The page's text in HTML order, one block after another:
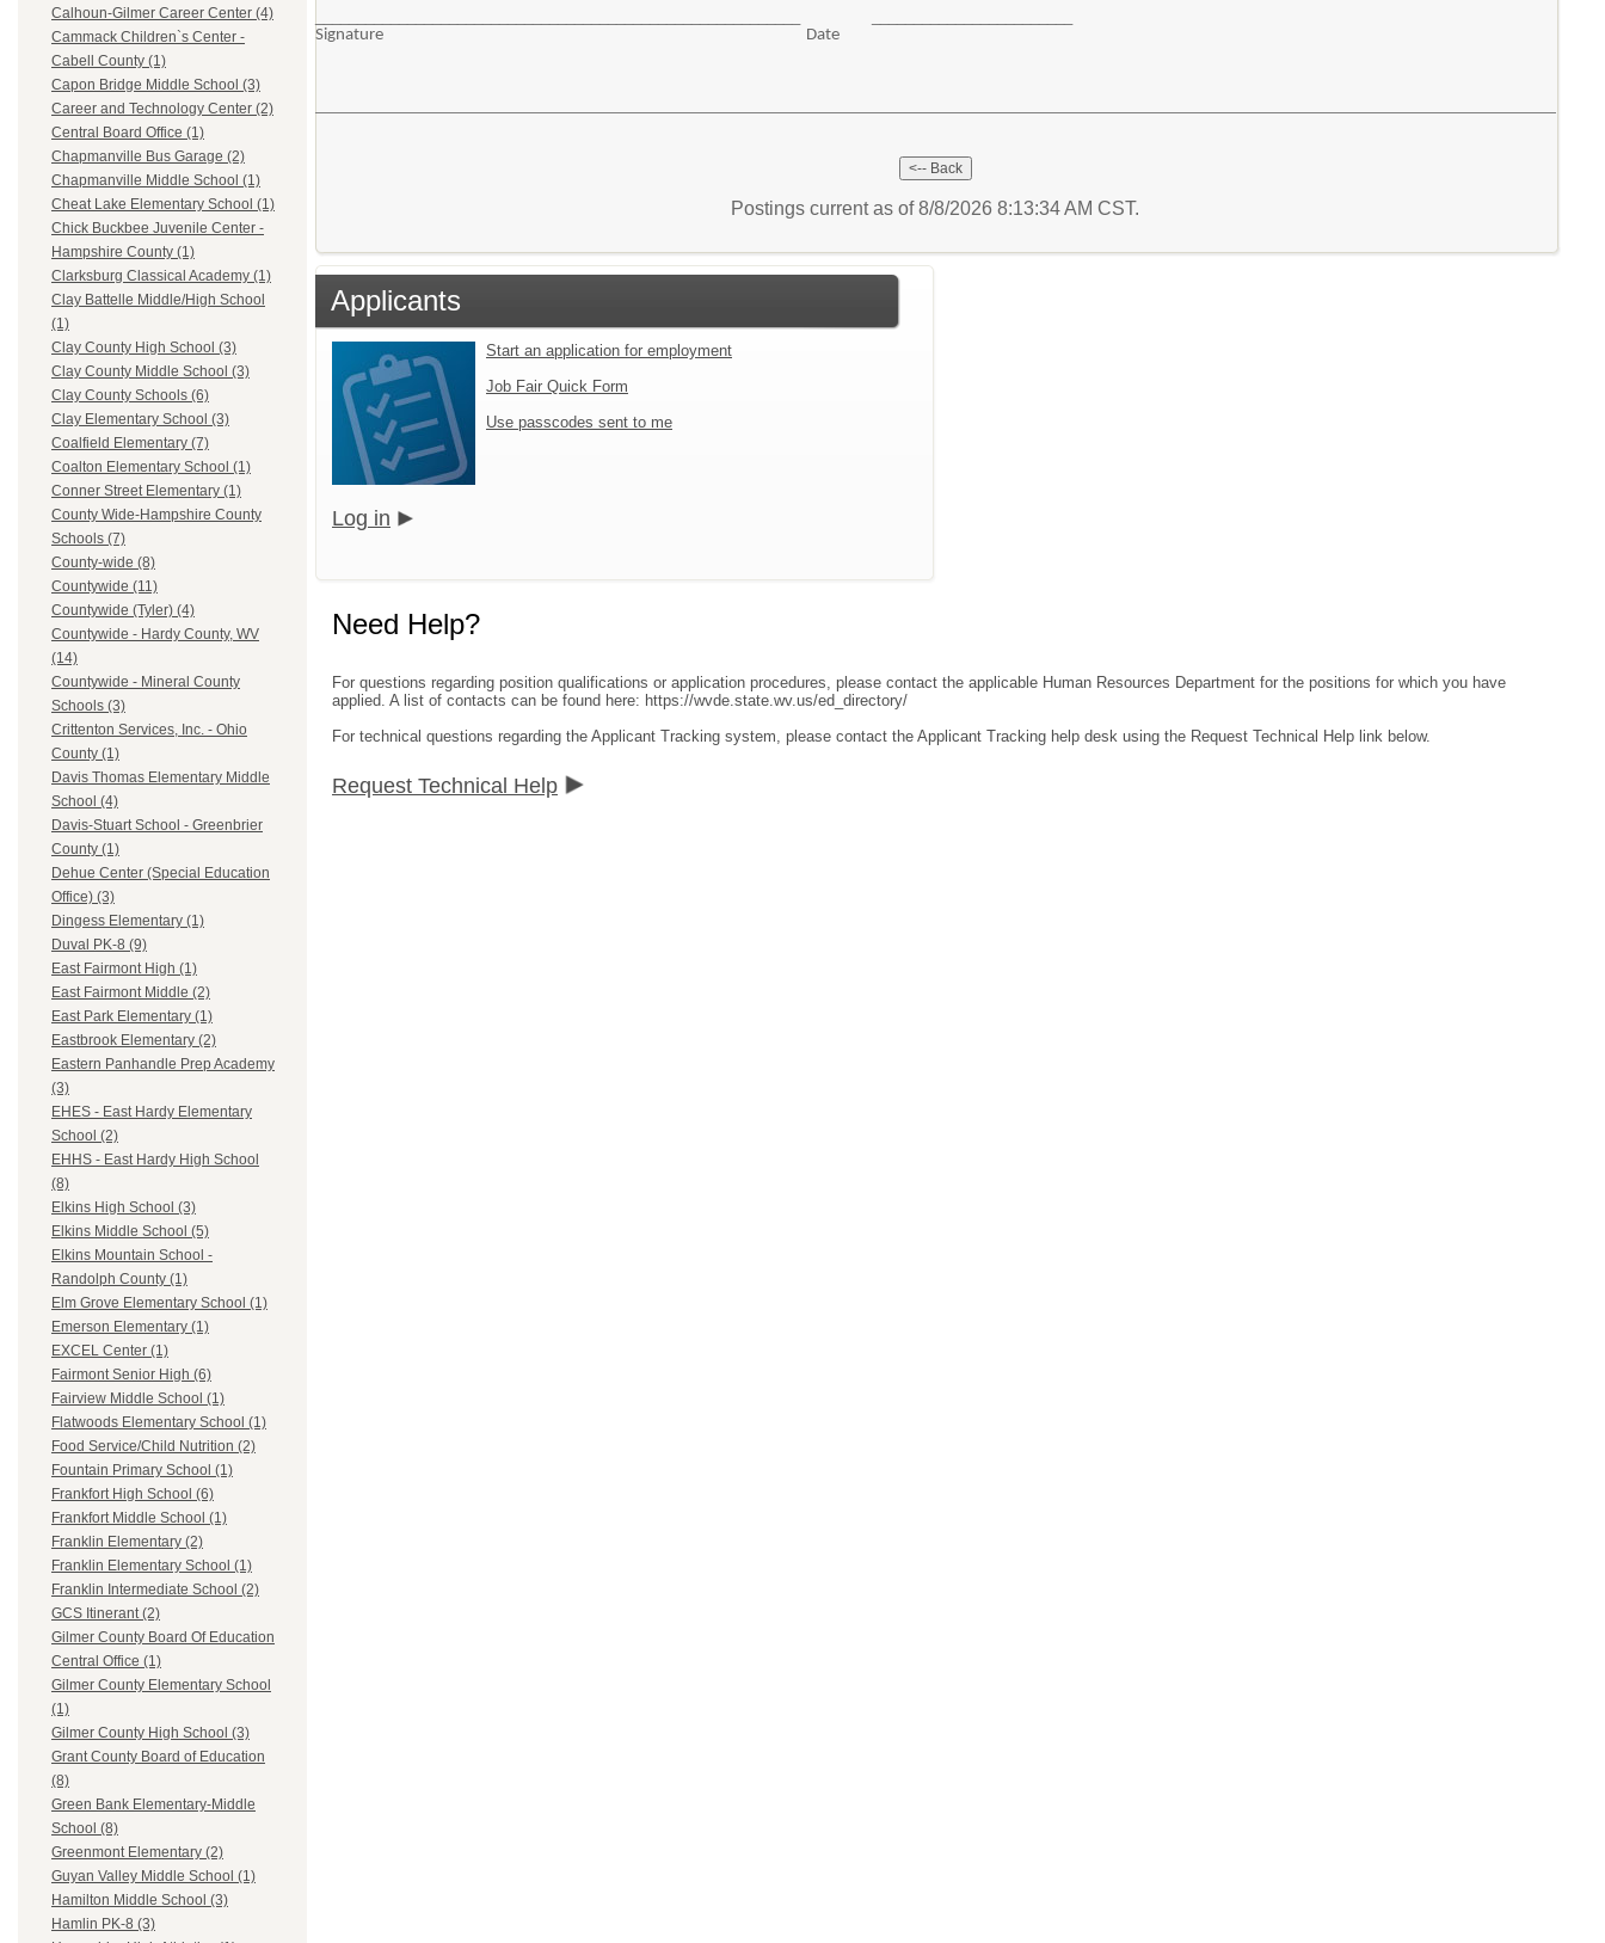
Calhoun-Gilmer Career Center (4)
Cammack Children`s Center -
Cabell County (1)
Capon Bridge Middle School (3)
Career and Technology Center (2)
Central Board Office (1)
Chapmanville Bus Garage (2)
Chapmanville Middle School (1)
Cheat Lake Elementary School (1)
Chick Buckbee Juvenile Center -
Hampshire County (1)
Clarksburg Classical Academy (1)
Clay Battelle Middle/High School
(1)
Clay County High School (3)
Clay County Middle School (3)
Clay County Schools (6)
Clay Elementary School (3)
Coalfield Elementary (7)
Coalton Elementary School (1)
Conner Street Elementary (1)
County Wide-Hampshire County
Schools (7)
County-wide (8)
Countywide (11)
Countywide (Tyler) (4)
Countywide - Hardy County, WV
(14)
Countywide - Mineral County
Schools (3)
Crittenton Services, Inc. - Ohio
County (1)
Davis Thomas Elementary Middle
School (4)
Davis-Stuart School - Greenbrier
County (1)
Dehue Center (Special Education
Office) (3)
Dingess Elementary (1)
Duval PK-8 (9)
East Fairmont High (1)
East Fairmont Middle (2)
East Park Elementary (1)
Eastbrook Elementary (2)
Eastern Panhandle Prep Academy
(3)
EHES - East Hardy Elementary
School (2)
EHHS - East Hardy High School
(8)
Elkins High School (3)
Elkins Middle School (5)
Elkins Mountain School -
Randolph County (1)
Elm Grove Elementary School (1)
Emerson Elementary (1)
EXCEL Center (1)
Fairmont Senior High (6)
Fairview Middle School (1)
Flatwoods Elementary School (1)
Food Service/Child Nutrition (2)
Fountain Primary School (1)
Frankfort High School (6)
Frankfort Middle School (1)
Franklin Elementary (2)
Franklin Elementary School (1)
Franklin Intermediate School (2)
GCS Itinerant (2)
Gilmer County Board Of Education
Central Office (1)
Gilmer County Elementary School
(1)
Gilmer County High School (3)
Grant County Board of Education
(8)
Green Bank Elementary-Middle
School (8)
Greenmont Elementary (2)
Guyan Valley Middle School (1)
Hamilton Middle School (3)
Hamlin PK-8 (3)
Signature Date
Postings current as of 8/8/2026 8:13:34 AM CST.
Applicants
Start an application for employment
Job Fair Quick Form
Use passcodes sent to me
Log in
Need Help?
For questions regarding position qualifications or application procedures, please contact the applicable Human Resources Department for the positions for which you have
applied. A list of contacts can be found here: https://wvde.state.wv.us/ed_directory/
For technical questions regarding the Applicant Tracking system, please contact the Applicant Tracking help desk using the Request Technical Help link below.
Request Technical Help